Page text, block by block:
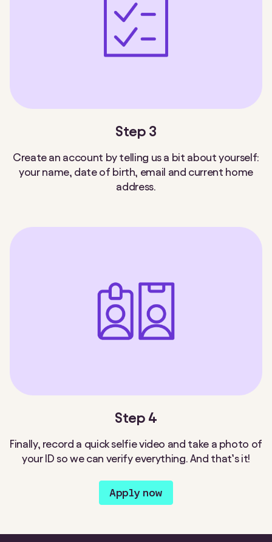
Step 3
Create an account by telling us a bit about yourself:
your name, date of birth, email and current home
address.
Step 4
Finally, record a quick selfie video and take a photo of
your ID so we can verify everything. And that’s it!
Apply now